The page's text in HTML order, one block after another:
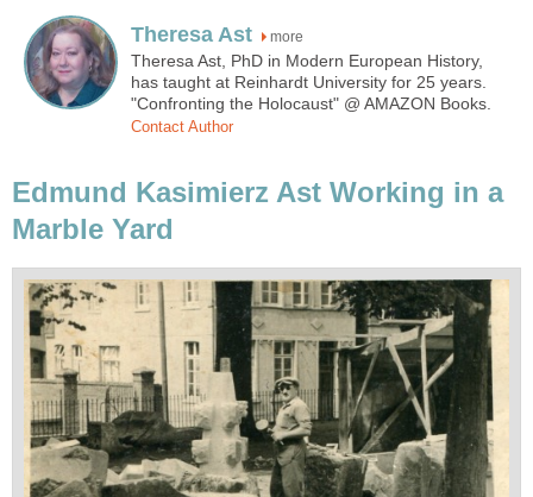
Theresa Ast more
Theresa Ast, PhD in Modern European History,
has taught at Reinhardt University for 25 years.
"Confronting the Holocaust" @ AMAZON Books.
Contact Author
Edmund Kasimierz Ast Working in a
Marble Yard